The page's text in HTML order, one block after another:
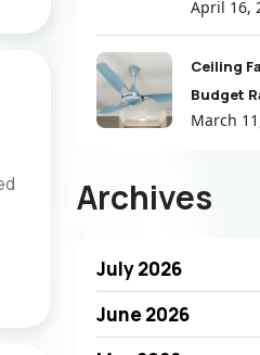
April 16,
Ceiling
Budget
March
Archives
July 2026
June 2026